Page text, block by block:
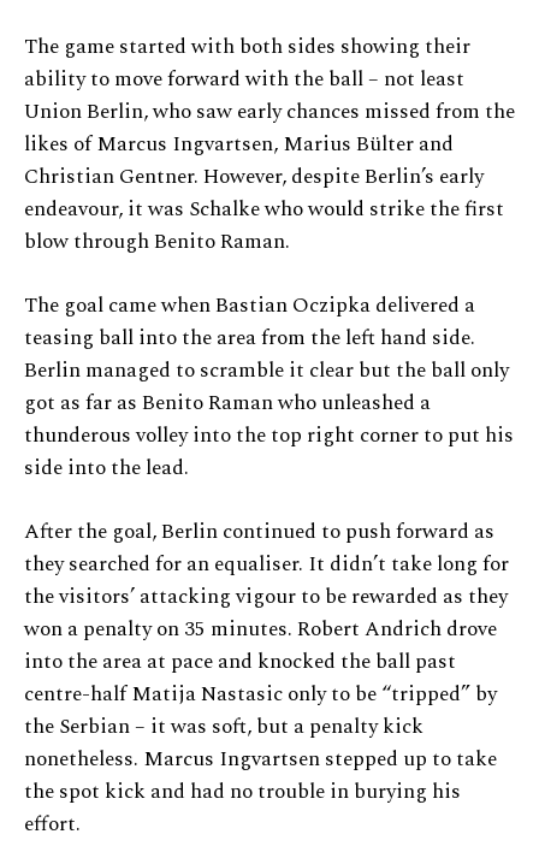
The game started with both sides showing their
ability to move forward with the ball – not least
Union Berlin, who saw early chances missed from the
likes of Marcus Ingvartsen, Marius Bülter and
Christian Gentner. However, despite Berlin’s early
endeavour, it was Schalke who would strike the first
blow through Benito Raman.
The goal came when Bastian Oczipka delivered a
teasing ball into the area from the left hand side.
Berlin managed to scramble it clear but the ball only
got as far as Benito Raman who unleashed a
thunderous volley into the top right corner to put his
side into the lead.
After the goal, Berlin continued to push forward as
they searched for an equaliser. It didn’t take long for
the visitors’ attacking vigour to be rewarded as they
won a penalty on 35 minutes. Robert Andrich drove
into the area at pace and knocked the ball past
centre-half Matija Nastasic only to be “tripped” by
the Serbian – it was soft, but a penalty kick
nonetheless. Marcus Ingvartsen stepped up to take
the spot kick and had no trouble in burying his
effort.